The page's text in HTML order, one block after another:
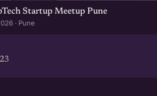
Startup Meetup Pune
· Pune